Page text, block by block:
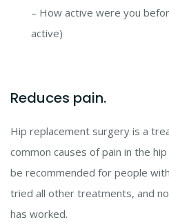
– How active were you
active)
Reduces pain.
Hip replacement surgery is a
common causes of pain in the
be recommended for people
tried all other treatments, and
has worked.